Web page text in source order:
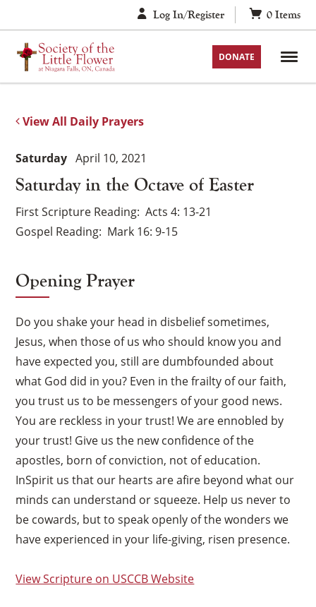
to
content
Log In/Register 0 Items
DONATE
View All Daily Prayers
Saturday in the Octave of Easter
Saturday April 10, 2021
First Scripture Reading Acts 4: 13-21
Gospel Reading Mark 16: 9-15
Opening Prayer
Do you shake your head in disbelief sometimes,
Jesus, when those of us who should know you and
have expected you, still are dumbfounded about
what God did in you? Even in the frailty of our faith,
you trust us to be messengers of your good news.
You are reckless in your trust! We are ennobled by
your trust! Give us the new confidence of the
apostles, born of conviction, not of education.
InSpirit us that our hearts are afire beyond what our
minds can understand or squeeze. Help us never to
be cowards, but to speak openly of the wonders we
have experienced in your life-giving, risen presence.
View Scripture on USCCB Website